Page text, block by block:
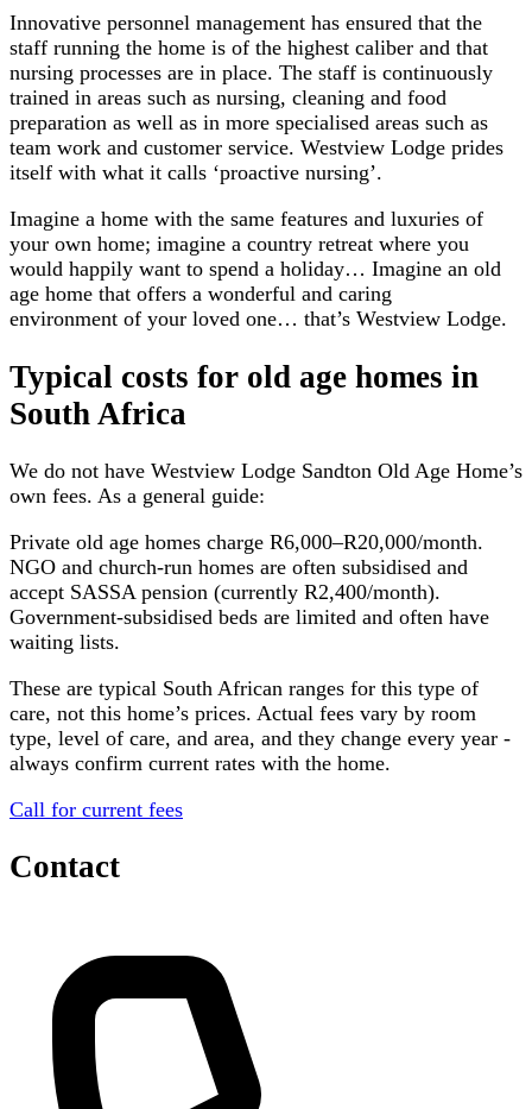
Innovative personnel management has ensured that the
staff running the home is of the highest caliber and that
nursing processes are in place. The staff is continuously
trained in areas such as nursing, cleaning and food
preparation as well as in more specialised areas such as
team work and customer service. Westview Lodge prides
itself with what it calls ‘proactive nursing’.
Imagine a home with the same features and luxuries of
your own home; imagine a country retreat where you
would happily want to spend a holiday… Imagine an old
age home that offers a wonderful and caring
environment of your loved one… that’s Westview Lodge.
Typical costs for old age homes in
South Africa
We do not have Westview Lodge Sandton Old Age Home’s
own fees. As a general guide:
Private old age homes charge R6,000–R20,000/month.
NGO and church-run homes are often subsidised and
accept SASSA pension (currently R2,400/month).
Government-subsidised beds are limited and often have
waiting lists.
These are typical South African ranges for this type of
care, not this home’s prices. Actual fees vary by room
type, level of care, and area, and they change every year -
always confirm current rates with the home.
Call for current fees
Contact